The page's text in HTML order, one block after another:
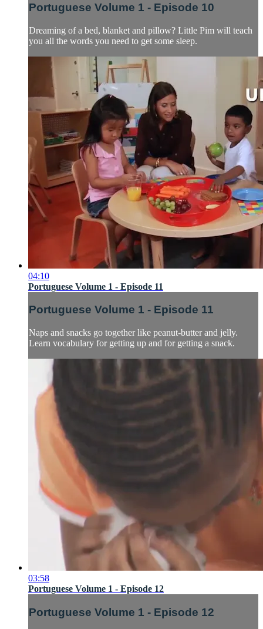
Portuguese Volume 1 - Episode 10
Dreaming of a bed, blanket and pillow? Little Pim will teach
you all the words you need to get some sleep.
04:10
Portuguese Volume 1 - Episode 11
Portuguese Volume 1 - Episode 11
Naps and snacks go together like peanut-butter and jelly.
Learn vocabulary for getting up and for getting a snack.
03:58
Portuguese Volume 1 - Episode 12
Portuguese Volume 1 - Episode 12